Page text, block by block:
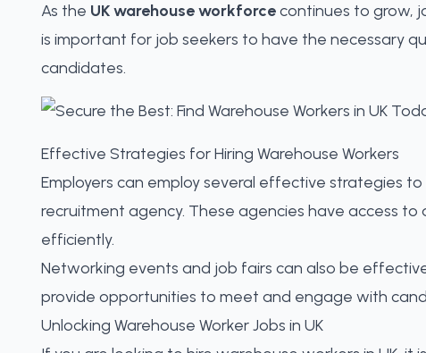
As the UK warehouse workforcecontinues to grow,
is important for job seekers to have the necessary
candidates.
Effective Strategies for Hiring Warehouse Workers
Employers can employ several effective strategies
recruitment agency. These agencies have access
efficiently.
Networking events and job fairs can also be
provide opportunities to meet and engage with
Unlocking Warehouse Worker Jobs in UK